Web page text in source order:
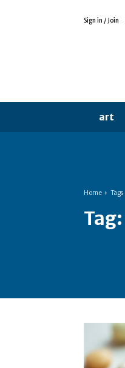
Sign in / Join
art
Home Tags
Tag: